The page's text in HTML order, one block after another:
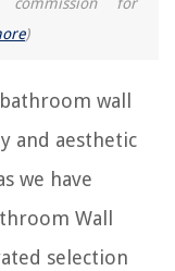
for
)
wall
and aesthetic
we have
Wall
selection
It's Changing Modern
for 2025
Buy